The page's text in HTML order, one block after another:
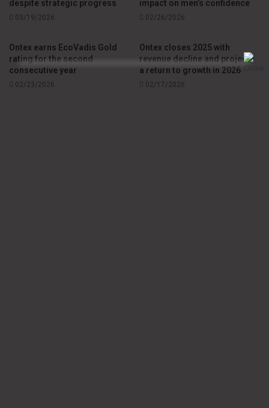
evolution of the disposable personal care market, with
performance and clinical support to enhance care for
patients living with adult incontinence.
despite strategic progress
03/19/2026
impact on men’s confidence
02/26/2026
Ontex earns EcoVadis Gold
rating for the second
consecutive year
02/23/2026
Ontex closes 2025 with
revenue decline and projects
a return to growth in 2026
02/17/2026